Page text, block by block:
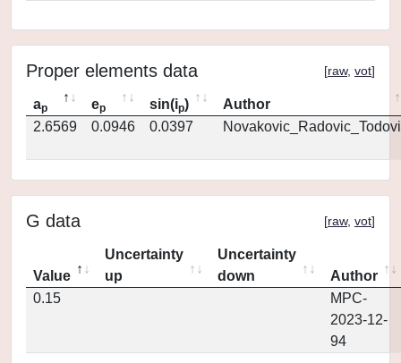
Proper elements data [raw, vot]
ap ep sin(ip)
Author
2.6569
0.0946 0.0397
G data [raw, vot]
Value
Uncertainty
up
Uncertainty
down
Author
0.15
MPC-
2023-12-
94